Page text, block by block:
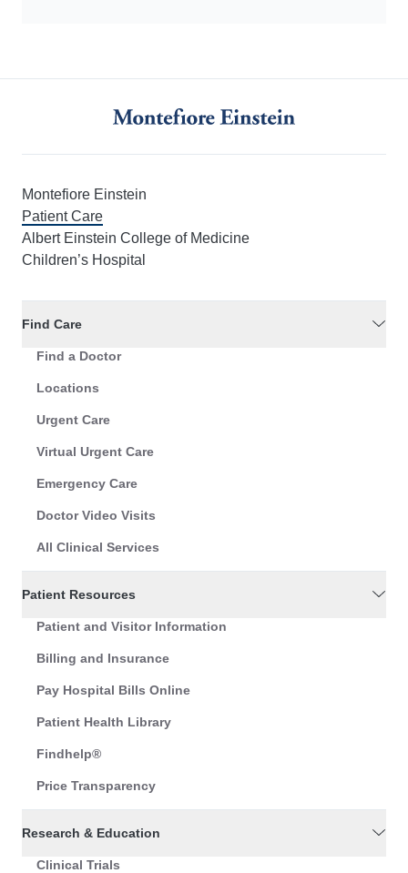
Montefiore Einstein
Patient Care
Albert Einstein College of Medicine
Children’s Hospital
Find Care
Find a Doctor
Locations
Urgent Care
Virtual Urgent Care
Emergency Care
Doctor Video Visits
All Clinical Services
Patient Resources
Patient and Visitor Information
Billing and Insurance
Pay Hospital Bills Online
Patient Health Library
Findhelp®
Price Transparency
Research & Education
Clinical Trials